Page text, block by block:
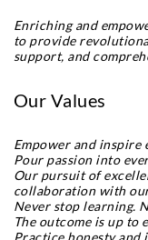
Enriching and
to provide
support, and
Our Values
Empower and inspire
Pour passion into
Our pursuit of
collaboration with
Never stop learning.
The outcome is up to
Practice honesty